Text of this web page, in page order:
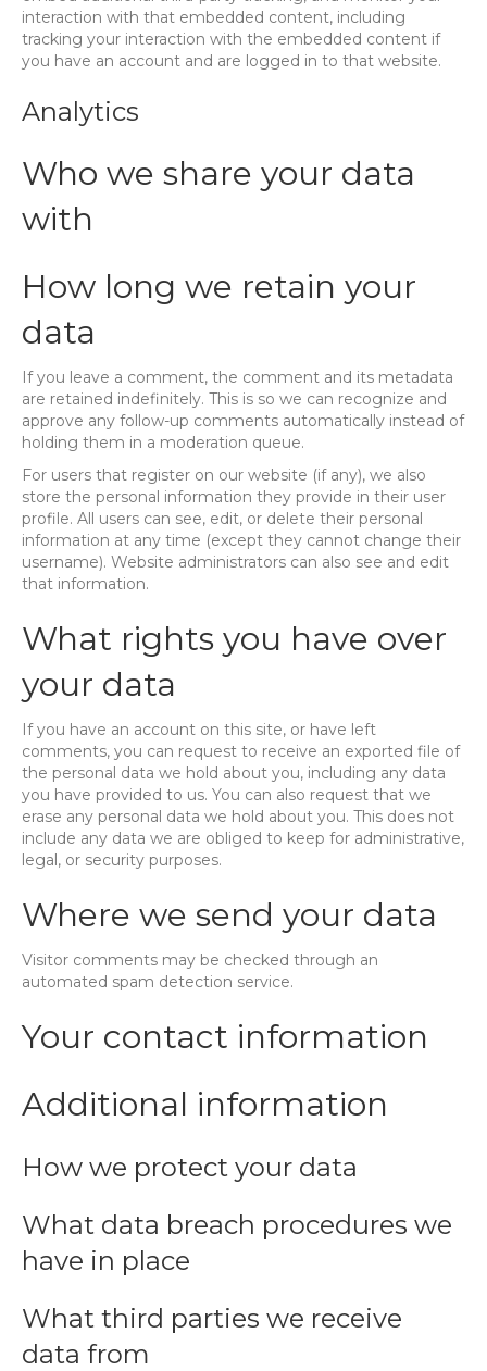
interaction with that embedded content, including
tracking your interaction with the embedded content if
you have an account and are logged in to that website.
Analytics
Who we share your data
with
How long we retain your
data
If you leave a comment, the comment and its metadata
are retained indefinitely. This is so we can recognize and
approve any follow-up comments automatically instead of
holding them in a moderation queue.
For users that register on our website (if any), we also
store the personal information they provide in their user
profile. All users can see, edit, or delete their personal
information at any time (except they cannot change their
username). Website administrators can also see and edit
that information.
What rights you have over
your data
If you have an account on this site, or have left
comments, you can request to receive an exported file of
the personal data we hold about you, including any data
you have provided to us. You can also request that we
erase any personal data we hold about you. This does not
include any data we are obliged to keep for administrative,
legal, or security purposes.
Where we send your data
Visitor comments may be checked through an
automated spam detection service.
Your contact information
Additional information
How we protect your data
What data breach procedures we
have in place
What third parties we receive
data from